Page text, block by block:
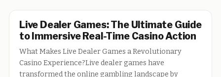
Live Dealer Games: The Ultimate Guide
to Immersive Real-Time Casino Action
What Makes Live Dealer Games a Revolutionary
Casino Experience?Live dealer games have
transformed the online gambling landscape by